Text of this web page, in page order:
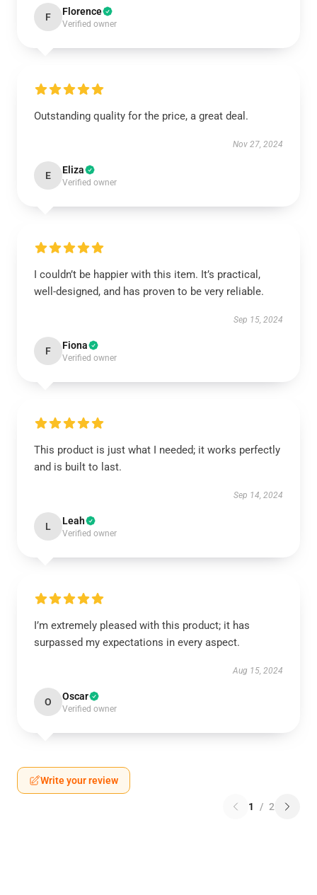
F Florence
Verified owner
Outstanding quality for the price, a great deal.
Nov 27, 2024
E Eliza
Verified owner
I couldn’t be happier with this item. It’s practical,
well-designed, and has proven to be very reliable.
Sep 15, 2024
F Fiona
Verified owner
This product is just what I needed; it works perfectly
and is built to last.
Sep 14, 2024
L Leah
Verified owner
I’m extremely pleased with this product; it has
surpassed my expectations in every aspect.
Aug 15, 2024
O Oscar
Verified owner
Write your review
1 / 2